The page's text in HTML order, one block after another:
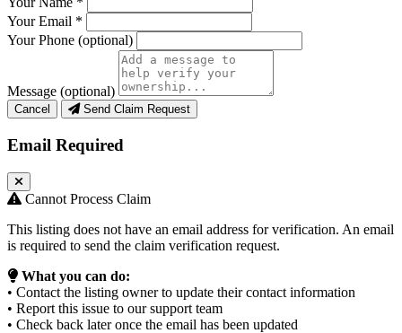
Your Email *
Your Phone (optional)
Message (optional)
Cancel Send Claim Request
Email Required
Cannot Process Claim
This listing does not have an email address for verification. An email
is required to send the claim verification request.
What you can do:
• Contact the listing owner to update their contact information
• Report this issue to our support team
• Check back later once the email has been updated